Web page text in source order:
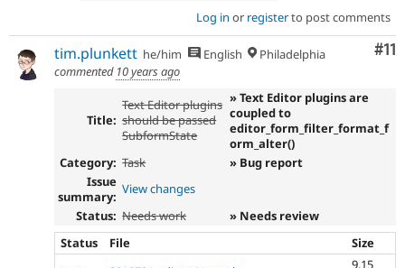
Log in or registerto post comments
#11
tim.plunkett he/him English
Philadelphia
commented 10 years ago
Title:
Text Editor plugins
should be passed
SubformState
» Text Editor plugins are
coupled to
editor_form_filter_format_f
orm_alter()
Category: Task
» Bug report
Issue
summary: View changes
Status: Needs work
» Needs review
Status
File
Size
9.15